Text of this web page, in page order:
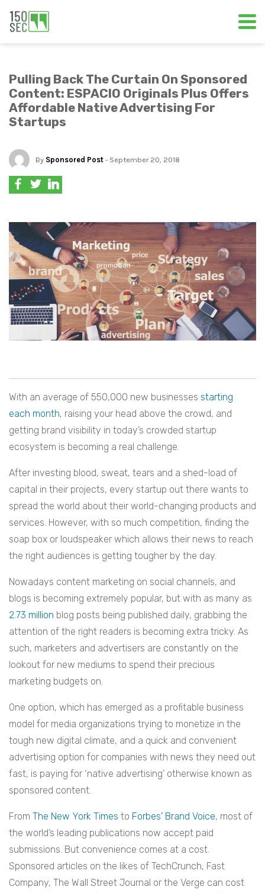
Pulling Back The Curtain On Sponsored
Content: ESPACIO Originals Plus Offers
Affordable Native Advertising For
Startups
By Sponsored Post - September 20, 2018
With an average of 550,000 new businesses starting
each month, raising your head above the crowd, and
getting brand visibility in today’s crowded startup
ecosystem is becoming a real challenge.
After investing blood, sweat, tears and a shed-load of
capital in their projects, every startup out there wants to
spread the world about their world-changing products and
services. However, with so much competition, finding the
soap box or loudspeaker which allows their news to reach
the right audiences is getting tougher by the day.
Nowadays content marketing on social channels, and
blogs is becoming extremely popular, but with as many as
2.73 million blog posts being published daily, grabbing the
attention of the right readers is becoming extra tricky. As
such, marketers and advertisers are constantly on the
lookout for new mediums to spend their precious
marketing budgets on.
One option, which has emerged as a profitable business
model for media organizations trying to monetize in the
tough new digital climate, and a quick and convenient
advertising option for companies with news they need out
fast, is paying for ‘native advertising’ otherwise known as
sponsored content.
From The New York Times to Forbes’ Brand Voice, most of
the world’s leading publications now accept paid
submissions. But convenience comes at a cost.
Sponsored articles on the likes of TechCrunch, Fast
Company, The Wall Street Journal or the Verge can cost